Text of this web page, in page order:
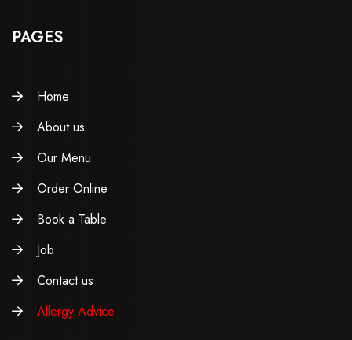
PAGES
Home
About us
Our Menu
Order Online
Book a Table
Job
Contact us
Allergy Advice